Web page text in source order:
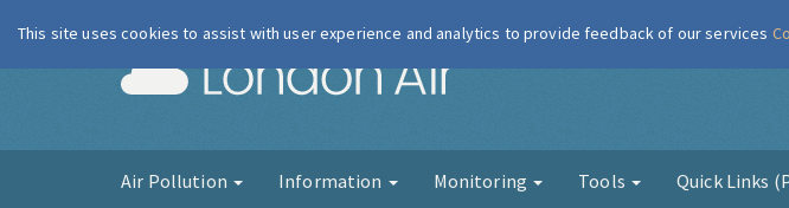
London Air
Air Pollution Information Monitoring Tools Quick Links
This site uses cookies to assist with user experience and analytics to provide feedback of our services